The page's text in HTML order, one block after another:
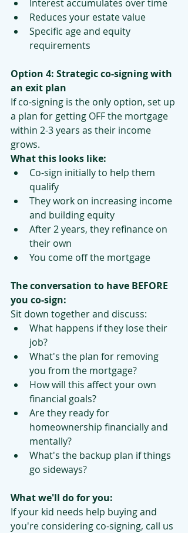
Interest accumulates over time
Reduces your estate value
Specific age and equity
requirements
Option 4: Strategic co-signing with
an exit plan
If co-signing is the only option, set up
a plan for getting OFF the mortgage
within 2-3 years as their income
grows.
What this looks like:
Co-sign initially to help them
qualify
They work on increasing income
and building equity
After 2 years, they refinance on
their own
You come off the mortgage
The conversation to have BEFORE
you co-sign:
Sit down together and discuss:
What happens if they lose their
job?
What's the plan for removing
you from the mortgage?
How will this affect your own
financial goals?
Are they ready for
homeownership financially and
mentally?
What's the backup plan if things
go sideways?
What we'll do for you:
If your kid needs help buying and
you're considering co-signing, call us